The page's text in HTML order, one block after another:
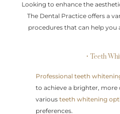
Looking to enhance the
The Dental Practice offers a
procedures that can help you
• Teeth
Professional teeth
to achieve a brighter, more
variousteeth whitening
preferences.